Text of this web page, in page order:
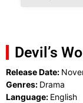
Devil’s
Release Date:
Genres: Drama
Language: English